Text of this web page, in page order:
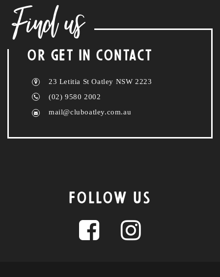
Find us
OR GET IN CONTACT
23 Letitia St Oatley NSW 2223
(02) 9580 2002
mail@cluboatley.com.au
FOLLOW US